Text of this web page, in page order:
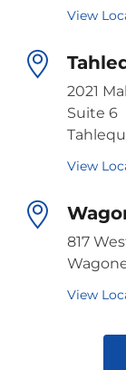
View
2021
Suite 6
View
817
View